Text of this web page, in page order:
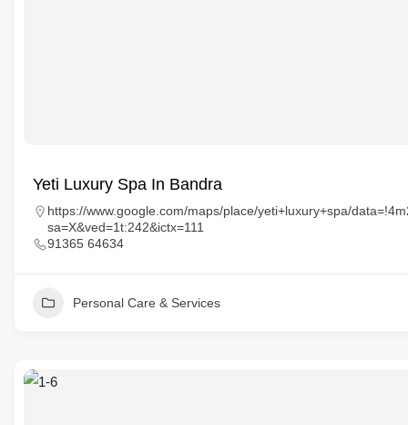
Yeti Luxury Spa In Bandra
https://www.google.com/maps/place/yeti+luxury+spa/
sa=X&ved=1t:242&ictx=111
91365 64634
Personal Care & Services